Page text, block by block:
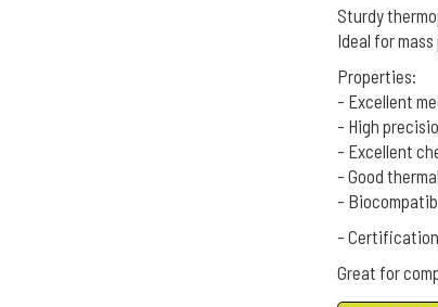
Sturdy
Ideal for
Properties:
- Excellent
- High
- Excellent
- Good
-
-
Great for